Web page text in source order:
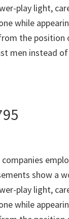
play light,
while
the
men instead
show a
play light,
while